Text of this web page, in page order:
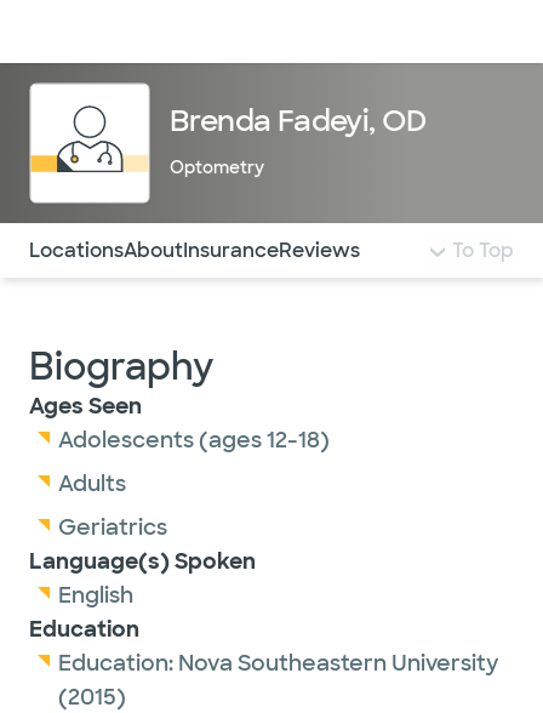
Brenda Fadeyi, OD
Optometry
Use this navigation to quickly jump to different
LocationsAboutInsuranceReviews To Top
Biography
Ages Seen
Adolescents (ages 12-18)
Adults
Geriatrics
Language(s) Spoken
English
Education
Education: Nova Southeastern University
(2015)